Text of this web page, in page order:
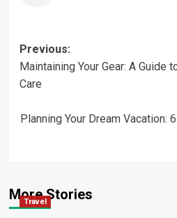
Post
navigation
Previous:
Maintaining Your Gear: A Guide
Care
Planning Your Dream Vacation:
More Stories
Travel